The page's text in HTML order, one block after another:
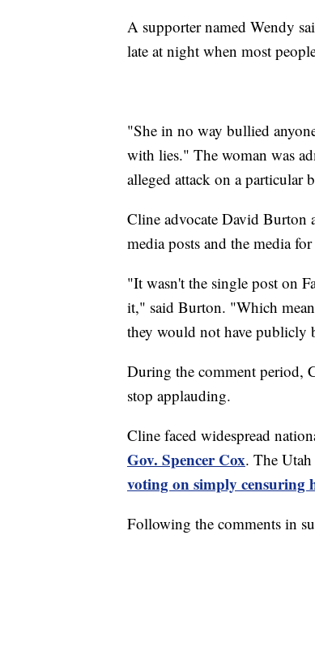
A supporter named Wendy
late at night when most
"She in no way bullied
with lies." The woman was
alleged attack on a particular
Cline advocate David Burton
media posts and the media
"It wasn't the single post on
it," said Burton. "Which
they would not have publicly
During the comment period,
stop applauding.
Cline faced widespread
Gov. Spencer Cox. The
voting on simply censuring
Following the comments in